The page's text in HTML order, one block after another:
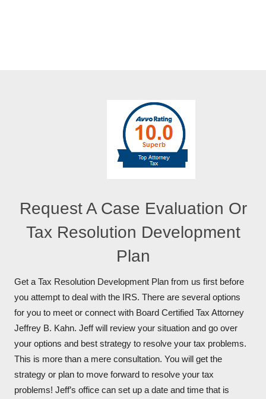
Request A Case Evaluation Or
Tax Resolution Development
Plan
Get a Tax Resolution Development Plan from us first before
you attempt to deal with the IRS. There are several options
for you to meet or connect with Board Certified Tax Attorney
Jeffrey B. Kahn. Jeff will review your situation and go over
your options and best strategy to resolve your tax problems.
This is more than a mere consultation. You will get the
strategy or plan to move forward to resolve your tax
problems! Jeff’s office can set up a date and time that is